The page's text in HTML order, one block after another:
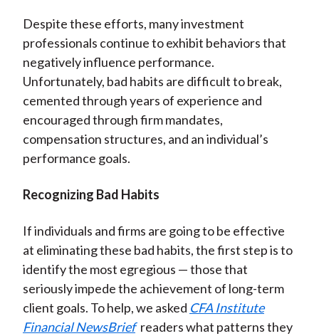
Despite these efforts, many investment
professionals continue to exhibit behaviors that
negatively influence performance.
Unfortunately, bad habits are difficult to break,
cemented through years of experience and
encouraged through firm mandates,
compensation structures, and an individual’s
performance goals.
Recognizing Bad Habits
If individuals and firms are going to be effective
at eliminating these bad habits, the first step is to
identify the most egregious — those that
seriously impede the achievement of long-term
client goals. To help, we asked CFA Institute
Financial NewsBrief readers what patterns they